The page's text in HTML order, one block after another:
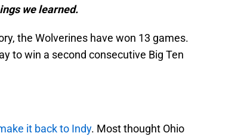
we learned.
the Wolverines have won 13 games.
to win a second consecutive Big Ten
it back to Indy. Most thought Ohio